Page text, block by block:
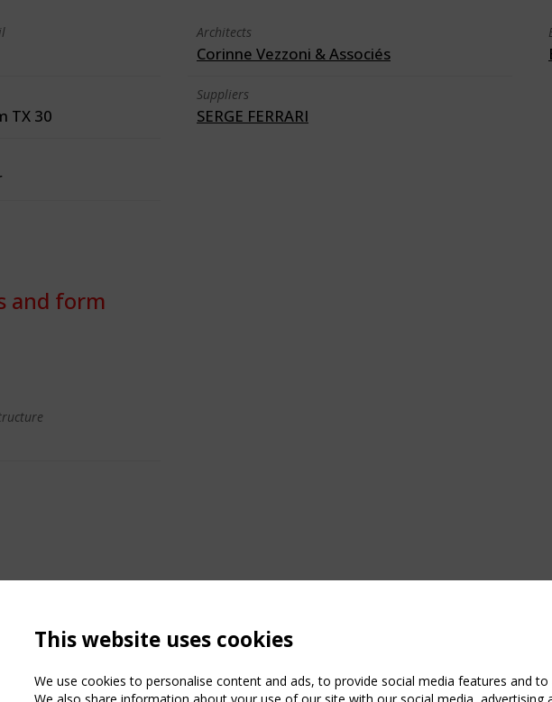
TX 30
and form
Architects
Corinne Vezzoni & Associés
Suppliers
SERGE FERRARI
This website uses cookies
We use cookies to personalise content and ads, to provide social media features and